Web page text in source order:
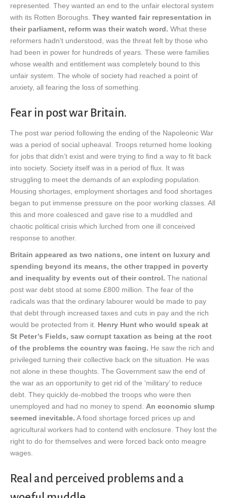
represented. They wanted an end to the unfair electoral system
with its Rotten Boroughs. They wanted fair representation in
their parliament, reform was their watch word. What these
reformers hadn’t understood, was the threat felt by those who
had been in power for hundreds of years. These were families
whose wealth and entitlement was completely bound to this
unfair system. The whole of society had reached a point of
anxiety, all fearing the loss of something.
Fear in post war Britain.
The post war period following the ending of the Napoleonic War
was a period of social upheaval. Troops returned home looking
for jobs that didn’t exist and were trying to find a way to fit back
into society. Society itself was in a period of flux. It was
struggling to meet the demands of an exploding population.
Housing shortages, employment shortages and food shortages
began to put immense pressure on the poor working classes. All
this and more coalesced and gave rise to a muddled and
chaotic political crisis which lurched from one ill conceived
response to another.
Britain appeared as two nations, one intent on luxury and
spending beyond its means, the other trapped in poverty
and inequality by events out of their control. The national
post war debt stood at some £800 million. The fear of the
radicals was that the ordinary labourer would be made to pay
that debt through increased taxes and cuts in pay and the rich
would be protected from it. Henry Hunt who would speak at
St Peter’s Fields, saw corrupt taxation as being at the root
of the problems the country was facing. He saw the rich and
privileged turning their collective back on the situation. He was
not alone in these thoughts. The Government saw the end of
the war as an opportunity to get rid of the ‘military’ to reduce
debt. They quickly de-mobbed the troops who were then
unemployed and had no money to spend. An economic slump
seemed inevitable. A food shortage forced prices up and
agricultural workers had to contend with enclosure. They lost the
right to do for themselves and were forced back onto meagre
wages.
Real and perceived problems and a